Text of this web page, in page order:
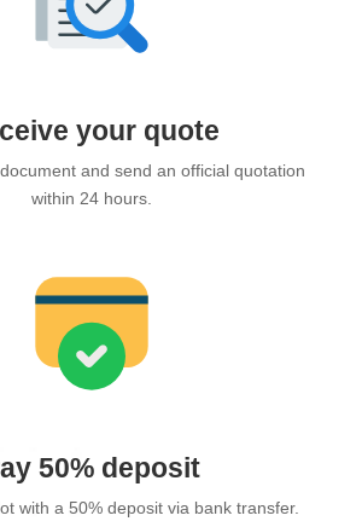
your quote
and send an official quotation
within 24 hours.
50% deposit
with a 50% deposit via bank transfer.